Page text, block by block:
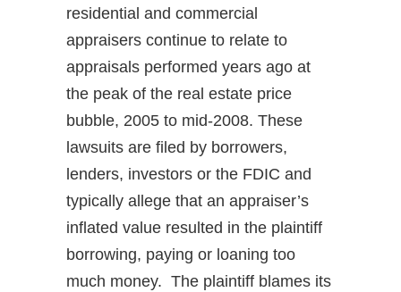
residential and commercial
appraisers continue to relate to
appraisals performed years ago at
the peak of the real estate price
bubble, 2005 to mid-2008. These
lawsuits are filed by borrowers,
lenders, investors or the FDIC and
typically allege that an appraiser’s
inflated value resulted in the plaintiff
borrowing, paying or loaning too
much money. The plaintiff blames its